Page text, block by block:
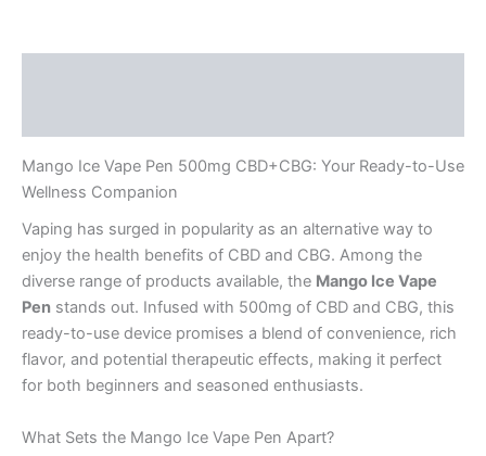
Mango Ice Vape Pen 500mg CBD+CBG: Your Ready-to-Use
Wellness Companion
Vaping has surged in popularity as an alternative way to
enjoy the health benefits of CBD and CBG. Among the
diverse range of products available, the Mango Ice Vape
Pen stands out. Infused with 500mg of CBD and CBG, this
ready-to-use device promises a blend of convenience, rich
flavor, and potential therapeutic effects, making it perfect
for both beginners and seasoned enthusiasts.
What Sets the Mango Ice Vape Pen Apart?